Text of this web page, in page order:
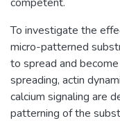
To investigate the
micro-patterned
to spread and
spreading, actin
calcium signaling are
patterning of the